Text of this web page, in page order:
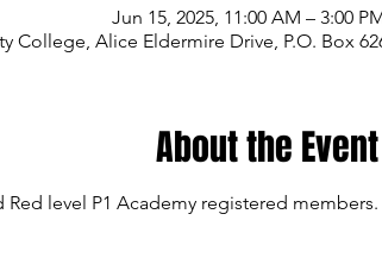
Jun 15, 2025, 11:00 AM – 3:00
College, Alice Eldermire Drive, P.O. Box
About the Event
Red level P1 Academy registered members.